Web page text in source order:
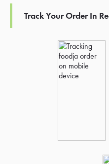
Track Your Order In